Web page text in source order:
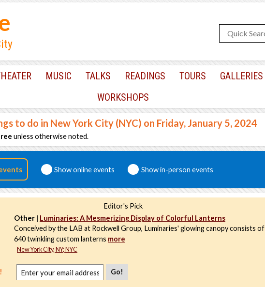
MUSIC TALKS READINGS TOURS GALLERIES
WORKSHOPS
to do in New York City (NYC) on Friday, January 5, 2024
unless otherwise noted.
Show online events Show in-person events
Editor's Pick
Other | Luminaries: A Mesmerizing Display of Colorful Lanterns
Conceived by the LAB at Rockwell Group, Luminaries' glowing canopy consists of
640 twinkling custom lanterns more
New York City, NY; NYC
Go!